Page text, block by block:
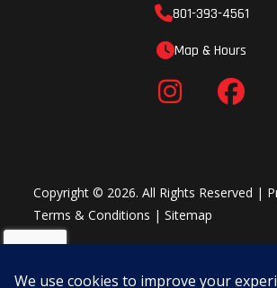
801-393-4561
Map & Hours
Copyright © 2026. All Rights Reserved |
Terms & Conditions |Sitemap